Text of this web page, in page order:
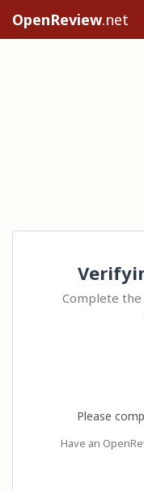
OpenReview.net
Complete
Please
Have an